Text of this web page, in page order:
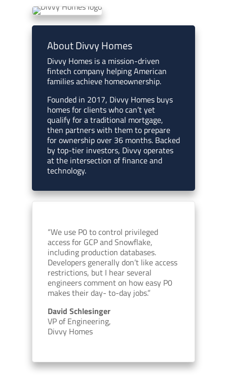
About Divvy Homes
Divvy Homes is a mission-driven
fintech company helping American
families achieve homeownership.
Founded in 2017, Divvy Homes buys
homes for clients who can’t yet
qualify for a traditional mortgage,
then partners with them to prepare
for ownership over 36 months. Backed
by top-tier investors, Divvy operates
at the intersection of finance and
technology.
“We use P0 to control privileged
access for GCP and Snowflake,
including production databases.
Developers generally don’t like access
restrictions, but I hear several
engineers comment on how easy P0
makes their day- to-day jobs.”
David Schlesinger
VP of Engineering,
Divvy Homes